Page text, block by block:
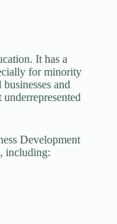
It has a
for minority
and
Development
including: